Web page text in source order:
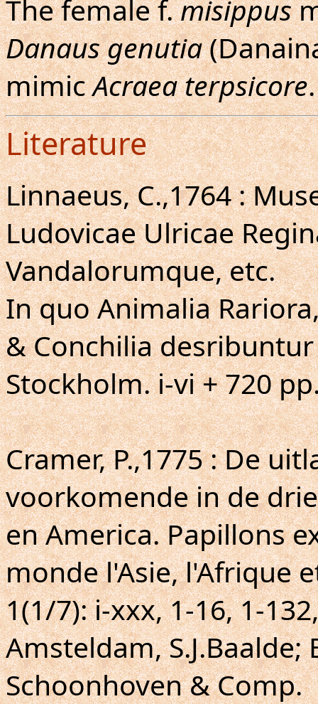
The female f.misippus
Danaus genutia
mimicAcraea terpsicore.
Literature
Linnaeus, C.,1764 :
Ludovicae Ulricae
Vandalorumque, etc.
In quo Animalia
& Conchilia
Stockholm. i-vi + 720
Cramer, P.,1775 : De
voorkomende in de
en America. Papillons
monde l'Asie, l'Afrique
1(1/7): i-xxx, 1-16, 1-
Amsteldam,
Schoonhoven & Comp.